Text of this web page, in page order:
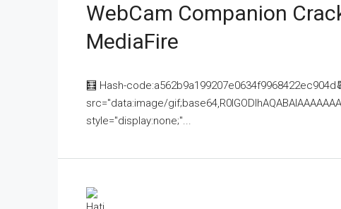
WebCam Companion
MediaFire
🧮 Hash-
src="data:image/
style="display:none;"...